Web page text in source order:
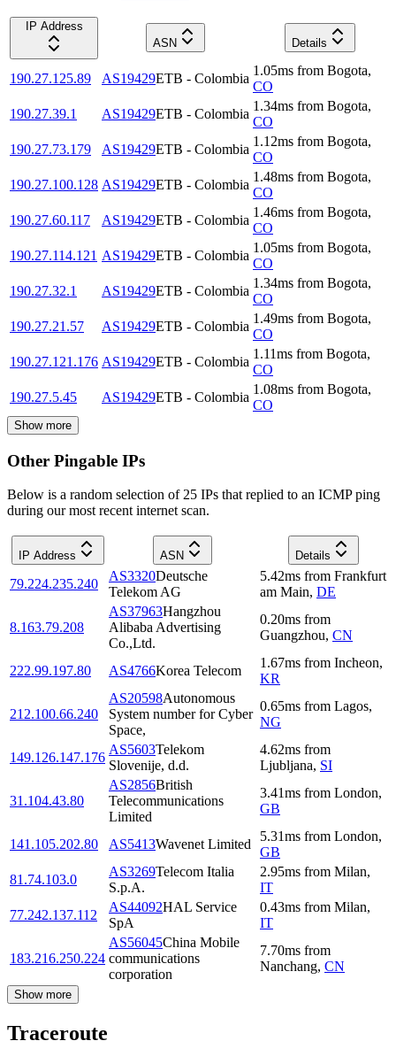
IP Address
ASN
Details
190.27.125.89 AS19429ETB - Colombia
1.05ms from Bogota,
CO
190.27.39.1
AS19429ETB - Colombia
1.34ms from Bogota,
CO
190.27.73.179
AS19429ETB - Colombia
1.12ms from Bogota,
CO
190.27.100.128 AS19429ETB - Colombia
1.48ms from Bogota,
CO
190.27.60.117
AS19429ETB - Colombia
1.46ms from Bogota,
CO
190.27.114.121 AS19429ETB - Colombia
1.05ms from Bogota,
CO
190.27.32.1
AS19429ETB - Colombia
1.34ms from Bogota,
CO
190.27.21.57
AS19429ETB - Colombia
1.49ms from Bogota,
CO
190.27.121.176 AS19429ETB - Colombia
1.11ms from Bogota,
CO
190.27.5.45
AS19429ETB - Colombia
1.08ms from Bogota,
CO
Show more
Other Pingable IPs
Below is a random selection of 25 IPs that replied to an ICMP ping
during our most recent internet scan.
IP Address ASN Details
79.224.235.240
AS3320Deutsche
Telekom AG
5.42ms from Frankfurt
am Main, DE
8.163.79.208
AS37963Hangzhou
Alibaba Advertising
Co.,Ltd.
0.20ms from
Guangzhou, CN
222.99.197.80 AS4766Korea Telecom
1.67ms from Incheon,
KR
212.100.66.240
AS20598Autonomous
System number for Cyber
Space,
0.65ms from Lagos,
NG
149.126.147.176
AS5603Telekom
Slovenije, d.d.
4.62ms from
Ljubljana, SI
31.104.43.80
AS2856British
Telecommunications
Limited
3.41ms from London,
GB
141.105.202.80 AS5413Wavenet Limited
5.31ms from London,
GB
81.74.103.0
AS3269Telecom Italia
S.p.A.
2.95ms from Milan,
IT
77.242.137.112
AS44092HAL Service
SpA
0.43ms from Milan,
IT
183.216.250.224
AS56045China Mobile
communications
corporation
7.70ms from
Nanchang, CN
Show more
Traceroute